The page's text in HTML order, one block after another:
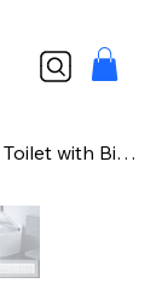
AQUATIZ G109-1Max Intelligent Smart Toilet with Bidet Built-in, ADA Height, Auto